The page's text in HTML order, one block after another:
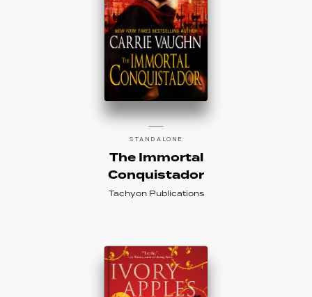
STANDALONE
The Immortal
Conquistador
Tachyon Publications